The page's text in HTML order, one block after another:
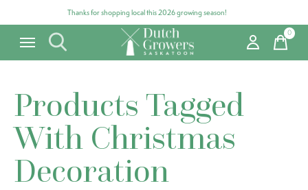
Thanks for shopping local this 2026 growing season!
0items
Products Tagged
With Christmas
Decoration